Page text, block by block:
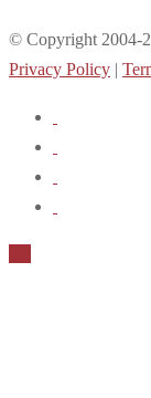
© Copyright 2004-
Privacy Policy